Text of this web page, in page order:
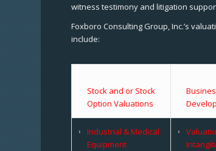
witness testimony and litigation
Foxboro Consulting Group, Inc.’s
include:
Stock and or Stock
Option Valuations
Industrial & Medical
Equipment